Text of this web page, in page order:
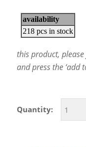
this product,
and press the ‘add
Quantity: